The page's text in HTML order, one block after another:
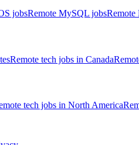
jobsRemote MySQL jobsRemote
Remote tech jobs in Canada
tech jobs in North America